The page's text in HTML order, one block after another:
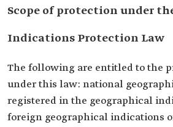
Scope of protection under
Indications Protection Law
The following are entitled to the
under this law: national
registered in the geographical
foreign geographical indications